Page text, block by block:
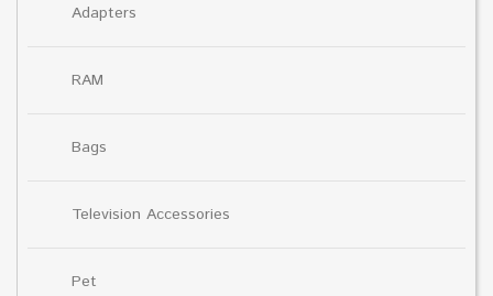
Adapters
RAM
Bags
Television Accessories
Pet